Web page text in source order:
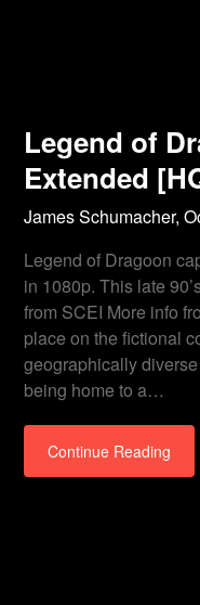
Legend of
Extended
James Schumacher,
Legend of Dragoon
in 1080p. This late
from SCEI More info
place on the fictional
geographically
being home to a…
Continue Reading